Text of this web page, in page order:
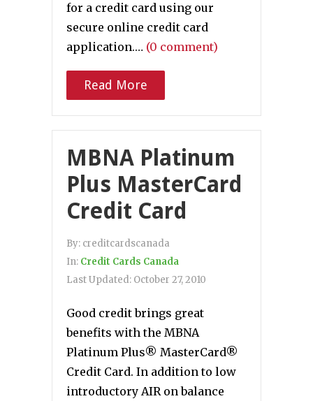
for a credit card using our
secure online credit card
application.… (0 comment)
Read More
MBNA Platinum
Plus MasterCard
Credit Card
By: creditcardscanada
In: Credit Cards Canada
Last Updated: October 27, 2010
Good credit brings great
benefits with the MBNA
Platinum Plus® MasterCard®
Credit Card. In addition to low
introductory AIR on balance